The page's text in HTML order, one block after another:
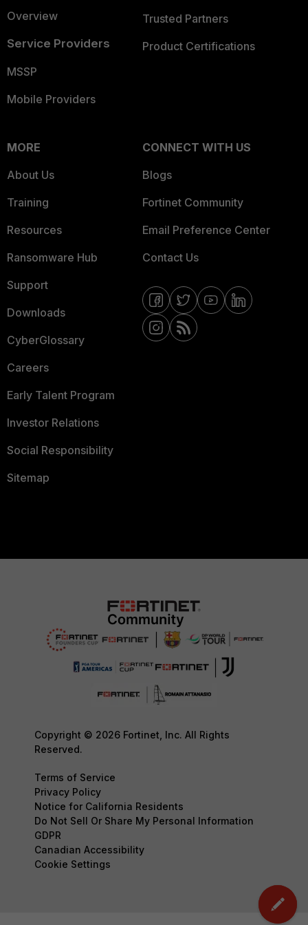
Overview
Service Providers
MSSP
Mobile Providers
Trusted Partners
Product Certifications
MORE
About Us
Training
Resources
Ransomware Hub
Support
Downloads
CyberGlossary
Careers
Early Talent Program
Investor Relations
Social Responsibility
Sitemap
CONNECT WITH US
Blogs
Fortinet Community
Email Preference Center
Contact Us
Copyright © 2026 Fortinet, Inc. All Rights
Reserved.
Terms of Service
Privacy Policy
Notice for California Residents
Do Not Sell Or Share My Personal Information
GDPR
Canadian Accessibility
Cookie Settings